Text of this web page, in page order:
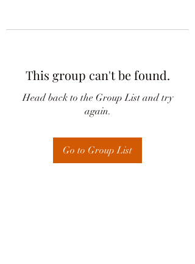
This group can't be found.
Head back to the Group List and try
again.
Go to Group List